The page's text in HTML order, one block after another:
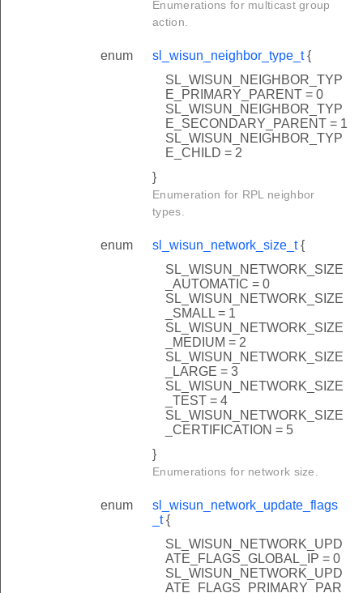
Enumerations for multicast group
action.
enum sl_wisun_neighbor_type_t{
SL_WISUN_NEIGHBOR_TYP
E_PRIMARY_PARENT = 0
SL_WISUN_NEIGHBOR_TYP
E_SECONDARY_PARENT = 1
SL_WISUN_NEIGHBOR_TYP
E_CHILD = 2
}
Enumeration for RPL neighbor
types.
enum sl_wisun_network_size_t{
SL_WISUN_NETWORK_SIZE
_AUTOMATIC = 0
SL_WISUN_NETWORK_SIZE
_SMALL = 1
SL_WISUN_NETWORK_SIZE
_MEDIUM = 2
SL_WISUN_NETWORK_SIZE
_LARGE = 3
SL_WISUN_NETWORK_SIZE
_TEST = 4
SL_WISUN_NETWORK_SIZE
_CERTIFICATION = 5
}
Enumerations for network size.
enum
sl_wisun_network_update_flags
_t{
SL_WISUN_NETWORK_UPD
ATE_FLAGS_GLOBAL_IP = 0
SL_WISUN_NETWORK_UPD
ATE_FLAGS_PRIMARY_PAR